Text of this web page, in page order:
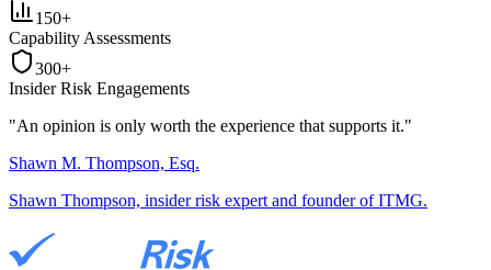
150+
Capability Assessments
300+
Insider Risk Engagements
"An opinion is only worth the experience that supports it."
Shawn M. Thompson, Esq.
Shawn Thompson, insider risk expert and founder of ITMG.